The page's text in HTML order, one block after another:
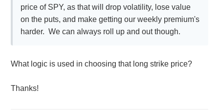
price of SPY, as that will drop volatility, lose value
on the puts, and make getting our weekly premium's
harder. We can always roll up and out though.
What logic is used in choosing that long strike price?
Thanks!